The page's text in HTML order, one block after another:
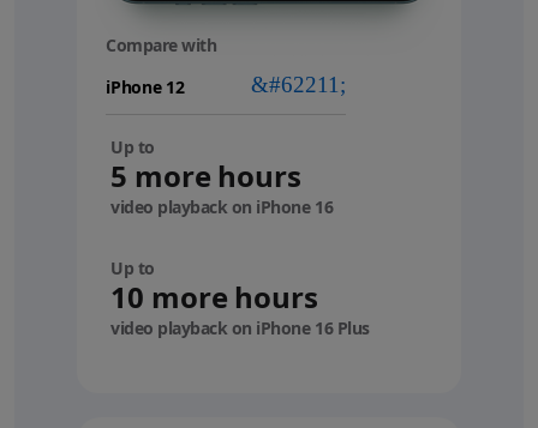
Compare with
Up to
5 more hours
video playback on iPhone 16
Up to
10 more hours
video playback on iPhone 16 Plus